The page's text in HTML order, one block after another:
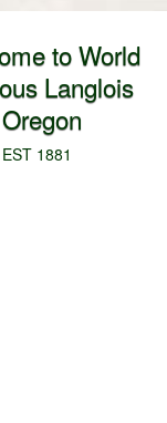
to World
Langlois
Oregon
EST 1881